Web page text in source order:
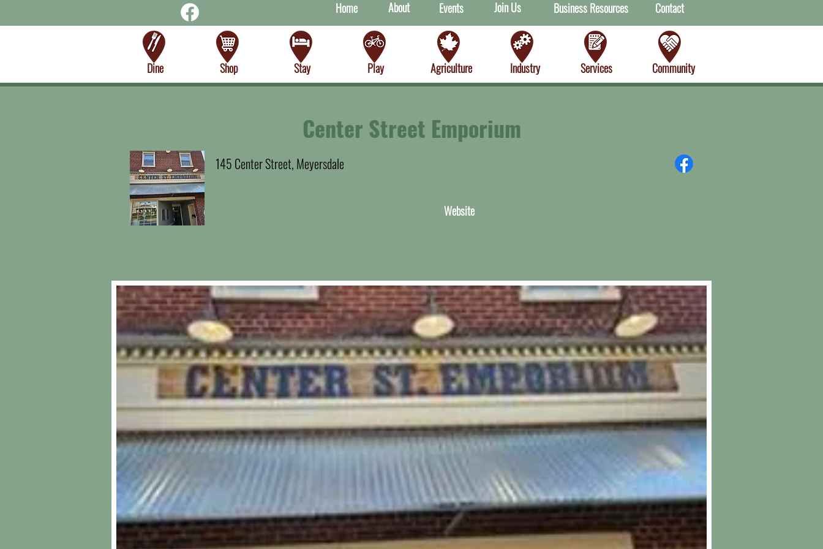
Home About Join Us
Events Business Resources Contact
Dine Shop Stay Play Agriculture Industry Services Community
Center Street Emporium
145 Center Street, Meyersdale
Website